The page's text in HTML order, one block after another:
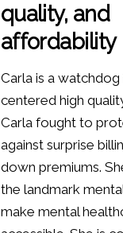
quality, and
affordability
Carla is a
centered high
Carla fought to
against surprise
down premiums.
the landmark
make mental